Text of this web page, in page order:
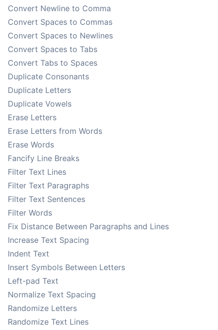
Convert Newline to Comma
Convert Spaces to Commas
Convert Spaces to Newlines
Convert Spaces to Tabs
Convert Tabs to Spaces
Duplicate Consonants
Duplicate Letters
Duplicate Vowels
Erase Letters
Erase Letters from Words
Erase Words
Fancify Line Breaks
Filter Text Lines
Filter Text Paragraphs
Filter Text Sentences
Filter Words
Fix Distance Between Paragraphs and Lines
Increase Text Spacing
Indent Text
Insert Symbols Between Letters
Left-pad Text
Normalize Text Spacing
Randomize Letters
Randomize Text Lines